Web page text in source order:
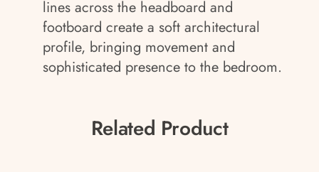
lines across the headboard and
footboard create a soft architectural
profile, bringing movement and
sophisticated presence to the bedroom.
Related Product